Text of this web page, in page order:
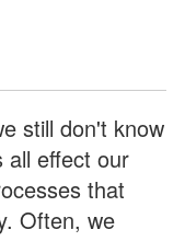
still don't know
all effect our
that
Often, we